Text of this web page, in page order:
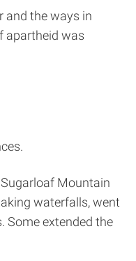
and the ways in
apartheid was
Mountain
waterfalls, went
Some extended the